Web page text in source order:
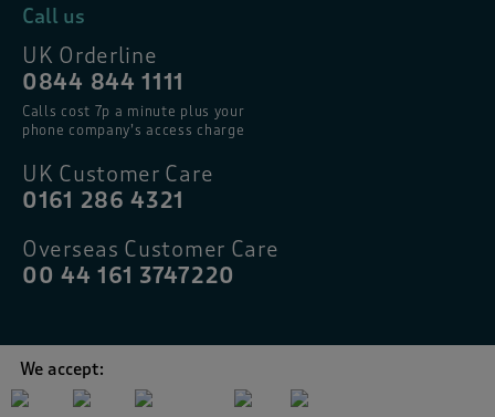
Call us
UK Orderline
0844 844 1111
Calls cost 7p a minute plus your
phone company’s access charge
UK Customer Care
0161 286 4321
Overseas Customer Care
00 44 161 3747220
We accept: